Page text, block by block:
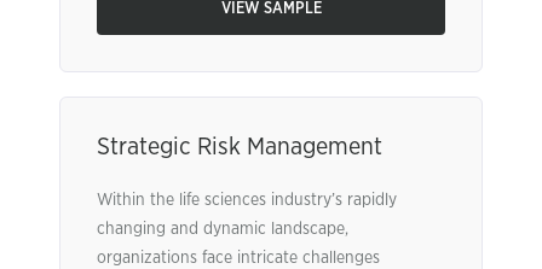
VIEW SAMPLE
Strategic Risk Management
Within the life sciences industry’s rapidly
changing and dynamic landscape,
organizations face intricate challenges